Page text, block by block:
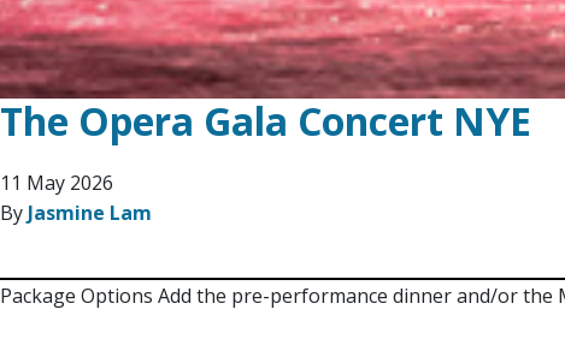
The Opera Gala Concert NYE
11 May 2026
By Jasmine Lam
Package Options Add the pre-performance dinner and/or the